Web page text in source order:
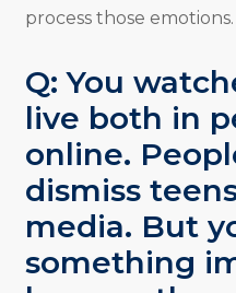
process those emotions.
Q: You
live both in
online.
dismiss
media. But
something